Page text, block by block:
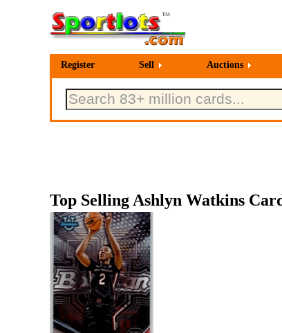
Register Sell Auctions
Top Selling Ashlyn Watkins